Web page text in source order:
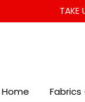
TAKE
Home Fabrics